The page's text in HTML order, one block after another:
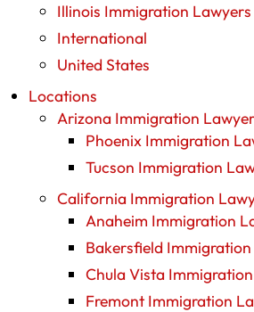
Illinois Immigration Lawyers
International
United States
Locations
Arizona Immigration
Phoenix Immigration
Tucson Immigration
California Immigration
Anaheim Immigration
Bakersfield
Chula Vista
Fremont Immigration